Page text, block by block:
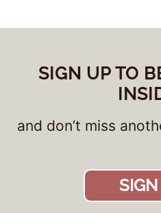
SIGN UP TO
and don’t miss